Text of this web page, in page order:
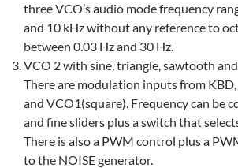
three VCO’s audio mode frequency
and 10 kHz without any reference to
between 0.03 Hz and 30 Hz.
VCO 2 with sine, triangle, sawtooth
There are modulation inputs from KBD,
and VCO1(square). Frequency can be
and fine sliders plus a switch that
There is also a PWM control plus a
to the NOISE generator.